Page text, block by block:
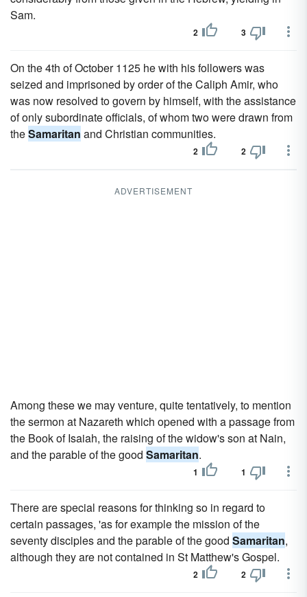
Sam.
2 3
On the 4th of October 1125 he with his followers was
seized and imprisoned by order of the Caliph Amir, who
was now resolved to govern by himself, with the assistance
of only subordinate officials, of whom two were drawn from
theSamaritan and Christian communities.
2 2
ADVERTISEMENT
Among these we may venture, quite tentatively, to mention
the sermon at Nazareth which opened with a passage from
the Book of Isaiah, the raising of the widow's son at Nain,
and the parable of the good Samaritan.
1 1
There are special reasons for thinking so in regard to
certain passages, 'as for example the mission of the
seventy disciples and the parable of the good Samaritan,
although they are not contained in St Matthew's Gospel.
2 2